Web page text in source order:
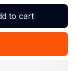
to cart